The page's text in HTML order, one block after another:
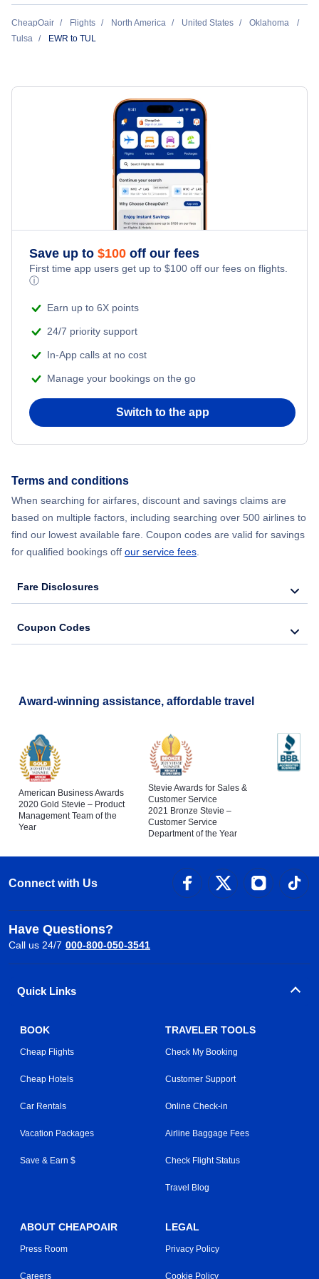
Flights Under $99
Last Minute Vacations
Kid Friendly Vacations
Honeymoon Vacations
Beach Vacations
Last Minute Hotels
Return Flight from Tulsa to Newark
Tulsa Vacation Packages
CheapOair Flights North America United States
Oklahoma
Tulsa
EWR to TUL
Save up to $100 off our fees
First time app users get up to $100 off our fees on flights.
ⓘ
Earn up to 6X points
24/7 priority support
In-App calls at no cost
Manage your bookings on the go
Switch to the app
Terms and conditions
When searching for airfares, discount and savings claims are
based on multiple factors, including searching over 500 airlines to
find our lowest available fare. Coupon codes are valid for savings
for qualified bookings off our service fees.
Fare Disclosures
Coupon Codes
Award-winning assistance, affordable travel
American Business Awards
2020 Gold Stevie – Product
Management Team of the
Year
Stevie Awards for Sales &
Customer Service
2021 Bronze Stevie –
Customer Service
Department of the Year
Connect with Us
Have Questions?
Call us 24/7 000-800-050-3541
Quick Links
BOOK
Cheap Flights
Cheap Hotels
Car Rentals
Vacation Packages
Save & Earn $
TRAVELER TOOLS
Check My Booking
Customer Support
Online Check-in
Airline Baggage Fees
Check Flight Status
Travel Blog
ABOUT CHEAPOAIR
Press Room
Careers
LEGAL
Privacy Policy
Cookie Policy